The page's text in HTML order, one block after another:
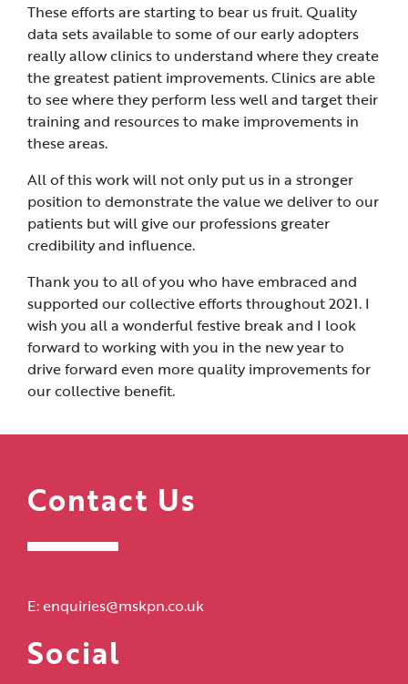
These efforts are starting to bear us fruit. Quality
data sets available to some of our early adopters
really allow clinics to understand where they create
the greatest patient improvements. Clinics are able
to see where they perform less well and target their
training and resources to make improvements in
these areas.
All of this work will not only put us in a stronger
position to demonstrate the value we deliver to our
patients but will give our professions greater
credibility and influence.
Thank you to all of you who have embraced and
supported our collective efforts throughout 2021. I
wish you all a wonderful festive break and I look
forward to working with you in the new year to
drive forward even more quality improvements for
our collective benefit.
Contact Us
E:enquiries@mskpn.co.uk
Social